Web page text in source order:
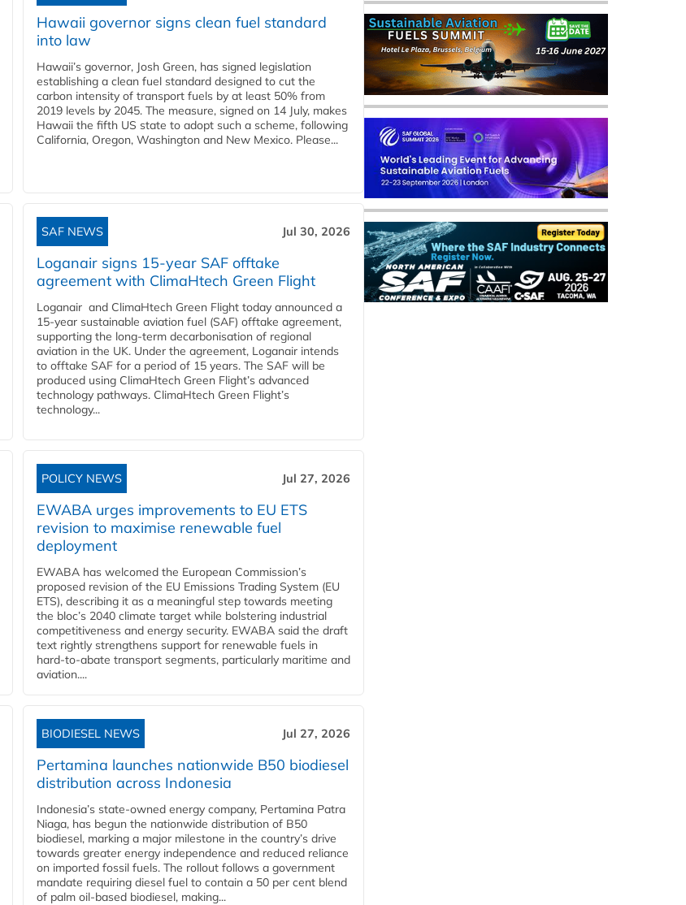
Hawaii governor signs clean fuel standard
into law
Hawaii’s governor, Josh Green, has signed legislation
establishing a clean fuel standard designed to cut the
carbon intensity of transport fuels by at least 50% from
2019 levels by 2045. The measure, signed on 14 July, makes
Hawaii the fifth US state to adopt such a scheme, following
California, Oregon, Washington and New Mexico. Please...
SAF NEWS Jul 30, 2026
Loganair signs 15-year SAF offtake
agreement with ClimaHtech Green Flight
Loganair and ClimaHtech Green Flight today announced a
15-year sustainable aviation fuel (SAF) offtake agreement,
supporting the long-term decarbonisation of regional
aviation in the UK. Under the agreement, Loganair intends
to offtake SAF for a period of 15 years. The SAF will be
produced using ClimaHtech Green Flight’s advanced
technology pathways. ClimaHtech Green Flight’s
technology...
POLICY NEWS Jul 27, 2026
EWABA urges improvements to EU ETS
revision to maximise renewable fuel
deployment
EWABA has welcomed the European Commission’s
proposed revision of the EU Emissions Trading System (EU
ETS), describing it as a meaningful step towards meeting
the bloc’s 2040 climate target while bolstering industrial
competitiveness and energy security. EWABA said the draft
text rightly strengthens support for renewable fuels in
hard‑to‑abate transport segments, particularly maritime and
aviation....
BIODIESEL NEWS Jul 27, 2026
Pertamina launches nationwide B50 biodiesel
distribution across Indonesia
Indonesia’s state-owned energy company, Pertamina Patra
Niaga, has begun the nationwide distribution of B50
biodiesel, marking a major milestone in the country’s drive
towards greater energy independence and reduced reliance
on imported fossil fuels. The rollout follows a government
mandate requiring diesel fuel to contain a 50 per cent blend
of palm oil-based biodiesel, making...